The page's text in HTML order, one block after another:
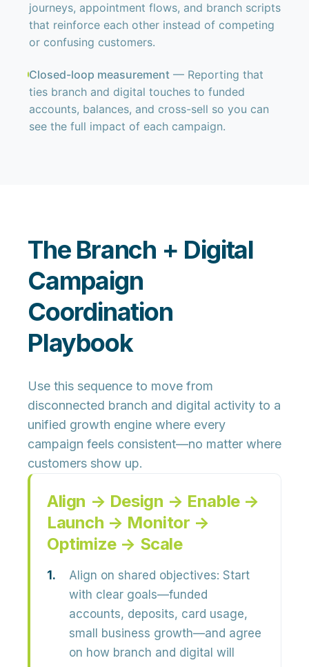
journeys, appointment flows, and branch scripts
that reinforce each other instead of competing
or confusing customers.
Closed-loop measurement — Reporting that
ties branch and digital touches to funded
accounts, balances, and cross-sell so you can
see the full impact of each campaign.
The Branch + Digital
Campaign
Coordination
Playbook
Use this sequence to move from
disconnected branch and digital activity to a
unified growth engine where every
campaign feels consistent—no matter where
customers show up.
Align → Design → Enable →
Launch → Monitor →
Optimize → Scale
Align on shared objectives: Start
with clear goals—funded
accounts, deposits, card usage,
small business growth—and agree
on how branch and digital will